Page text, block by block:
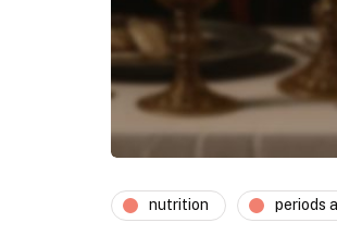
nutrition periods